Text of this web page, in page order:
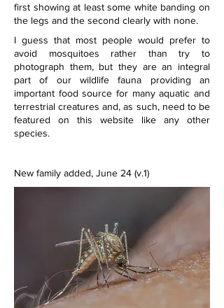
first showing at least some white banding on
the legs and the second clearly with none.
I guess that most people would prefer to
avoid mosquitoes rather than try to
photograph them, but they are an integral
part of our wildlife fauna providing an
important food source for many aquatic and
terrestrial creatures and, as such, need to be
featured on this website like any other
species.
New family added, June 24 (v.1)